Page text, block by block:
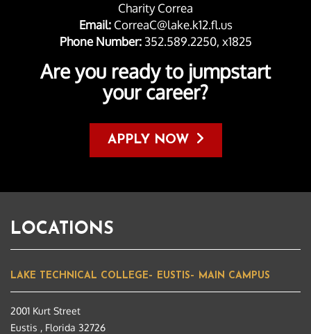
Charity Correa
Email: CorreaC@lake.k12.fl.us
Phone Number:352.589.2250, x1825
Are you ready to jumpstart
your career?
APPLY NOW
LOCATIONS
LAKE TECHNICAL COLLEGE– EUSTIS– MAIN CAMPUS
2001 Kurt Street
Eustis , Florida 32726